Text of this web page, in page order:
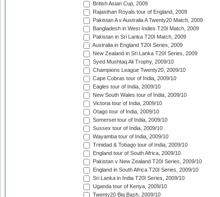
British Asian Cup, 2009
Rajasthan Royals tour of England, 2009
Pakistan A v Australia A Twenty20 Match, 2009
Bangladesh in West Indies T20I Match, 2009
Pakistan in Sri Lanka T20I Match, 2009
Australia in England T20I Series, 2009
New Zealand in Sri Lanka T20I Series, 2009
Syed Mushtaq Ali Trophy, 2009/10
Champions League Twenty20, 2009/10
Cape Cobras tour of India, 2009/10
Eagles tour of India, 2009/10
New South Wales tour of India, 2009/10
Victoria tour of India, 2009/10
Otago tour of India, 2009/10
Somerset tour of India, 2009/10
Sussex tour of India, 2009/10
Wayamba tour of India, 2009/10
Trinidad & Tobago tour of India, 2009/10
England tour of South Africa, 2009/10
Pakistan v New Zealand T20I Series, 2009/10
England in South Africa T20I Series, 2009/10
Sri Lanka in India T20I Series, 2009/10
Uganda tour of Kenya, 2009/10
Twenty20 Big Bash, 2009/10